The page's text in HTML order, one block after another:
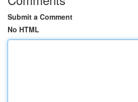
Submit a Comment
No HTML